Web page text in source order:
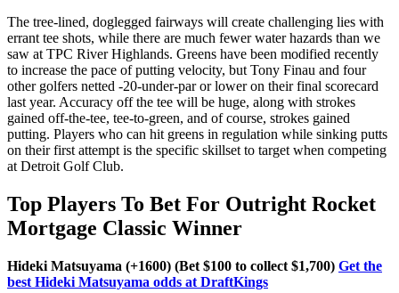
The tree-lined, doglegged fairways will create challenging lies with
errant tee shots, while there are much fewer water hazards than we
saw at TPC River Highlands. Greens have been modified recently
to increase the pace of putting velocity, but Tony Finau and four
other golfers netted -20-under-par or lower on their final scorecard
last year. Accuracy off the tee will be huge, along with strokes
gained off-the-tee, tee-to-green, and of course, strokes gained
putting. Players who can hit greens in regulation while sinking putts
on their first attempt is the specific skillset to target when competing
at Detroit Golf Club.
Top Players To Bet For Outright Rocket
Mortgage Classic Winner
Hideki Matsuyama (+1600) (Bet $100 to collect $1,700) Get the
best Hideki Matsuyama odds at DraftKings